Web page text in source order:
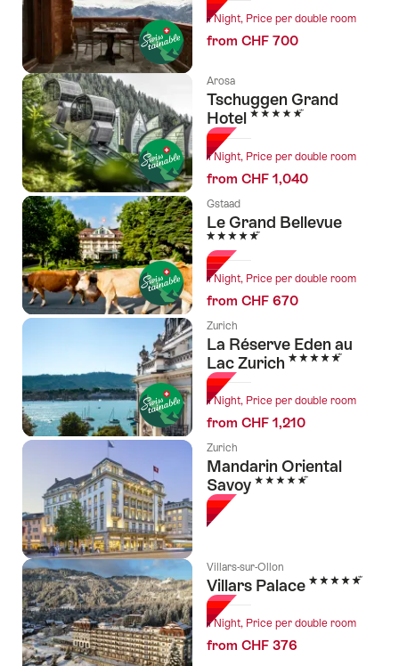
1 Night, Price per double room
from CHF 700
Arosa
Tschuggen Grand
Hotel 5 Stars
1 Night, Price per double room
from CHF 1,040
Gstaad
Le Grand Bellevue
5 Stars
1 Night, Price per double room
from CHF 670
Zurich
La Réserve Eden au
Lac Zurich 5 Stars
1 Night, Price per double room
from CHF 1,210
Zurich
Mandarin Oriental
Savoy 5 Stars
Villars-sur-Ollon
Villars Palace 5 Stars
1 Night, Price per double room
from CHF 376